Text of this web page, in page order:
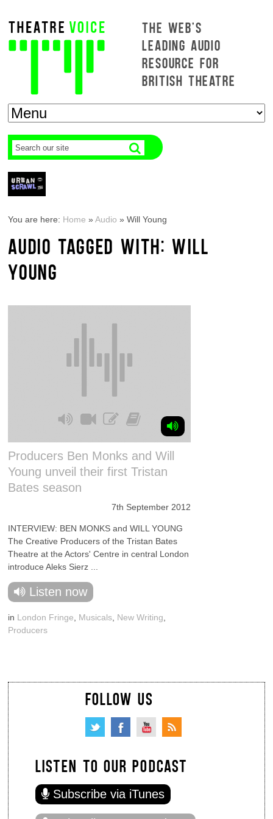
THE WEB'S
LEADING AUDIO
RESOURCE FOR
BRITISH THEATRE
You are here: Home »Audio »Will Young
AUDIO TAGGED WITH: WILL
YOUNG
Producers Ben Monks and Will
Young unveil their first Tristan
Bates season
7th September 2012
INTERVIEW: BEN MONKS and WILL YOUNG
The Creative Producers of the Tristan Bates
Theatre at the Actors' Centre in central London
introduce Aleks Sierz ...
Listen now
in London Fringe Musicals New Writing
Producers
FOLLOW US
LISTEN TO OUR PODCAST
Subscribe via iTunes